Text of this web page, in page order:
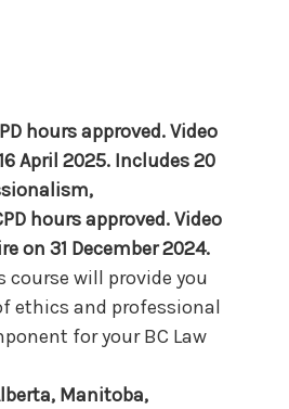
hours approved. Video
April 2025. Includes 20
hours approved. Video
on 31 December 2024.
will provide you
ethics and professional
for your BC Law
Manitoba,